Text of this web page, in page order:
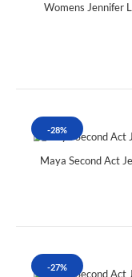
Womens Jennifer
-28%
Maya Second Act
-27%